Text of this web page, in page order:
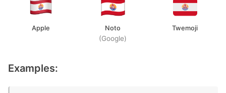
Apple Noto
(Google)
Twemoji
Examples: